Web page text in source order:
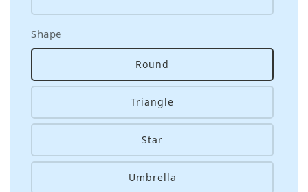
Shape
Round
Triangle
Star
Umbrella